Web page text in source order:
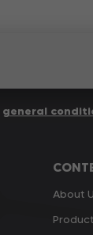
general
About